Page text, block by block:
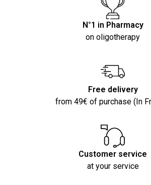
N°1 in Pharmacy
on oligotherapy
Free delivery
from 49€ of purchase (In
Customer service
at your service